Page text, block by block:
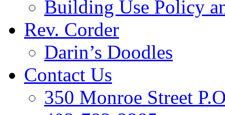
Building Use Policy
Rev. Corder
Darin’s Doodles
Contact Us
350 Monroe Street